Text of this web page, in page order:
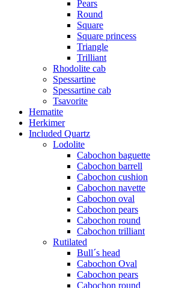
Pears
Round
Square
Square princess
Triangle
Trilliant
Rhodolite cab
Spessartine
Spessartine cab
Tsavorite
Hematite
Herkimer
Included Quartz
Lodolite
Cabochon baguette
Cabochon barrell
Cabochon cushion
Cabochon navette
Cabochon oval
Cabochon pears
Cabochon round
Cabochon trilliant
Rutilated
Bull´s head
Cabochon Oval
Cabochon pears
Cabochon round